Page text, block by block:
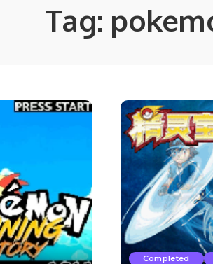
Tag:
Completed